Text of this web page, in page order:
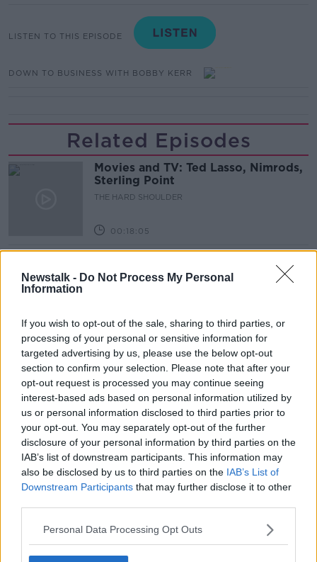
Newstalk - Do Not Process My Personal
Information
If you wish to opt-out of the sale, sharing to third parties, or
processing of your personal or sensitive information for
targeted advertising by us, please use the below opt-out
section to confirm your selection. Please note that after your
opt-out request is processed you may continue seeing
interest-based ads based on personal information utilized by
us or personal information disclosed to third parties prior to
your opt-out. You may separately opt-out of the further
disclosure of your personal information by third parties on the
IAB’s list of downstream participants. This information may
also be disclosed by us to third parties on the IAB’s List of
Downstream Participants that may further disclose it to other
Personal Data Processing Opt Outs
LISTEN TO THIS EPISODE
DOWN TO BUSINESS WITH BOBBY KERR
Related Episodes
Movies and TV: Ted Lasso, Nimrods,
Sterling Point
THE HARD SHOULDER
00:18:05
related issues - what are they?
00:06:10
Did social media influence the mass
influx of people to Spain's Ceuta?
THE HARD SHOULDER
00:10:50
The Beano comes to Dublin to
celebrate 75th anniversary
THE HARD SHOULDER
00:09:30
Related